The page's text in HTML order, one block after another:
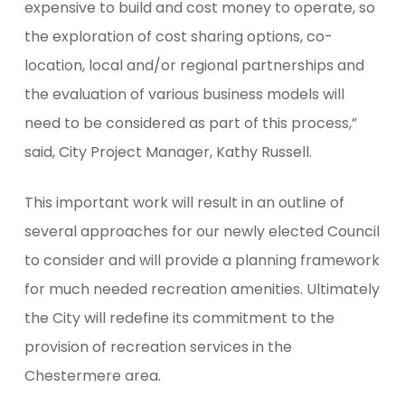
expensive to build and cost money to operate, so
the exploration of cost sharing options, co-
location, local and/or regional partnerships and
the evaluation of various business models will
need to be considered as part of this process,”
said, City Project Manager, Kathy Russell.
This important work will result in an outline of
several approaches for our newly elected Council
to consider and will provide a planning framework
for much needed recreation amenities. Ultimately
the City will redefine its commitment to the
provision of recreation services in the
Chestermere area.